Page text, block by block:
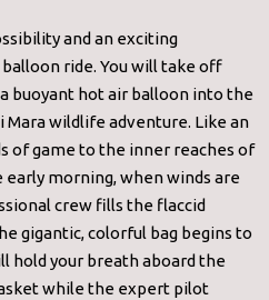
and an exciting
ride. You will take off
buoyant hot air balloon into the
wildlife adventure. Like an
of game to the inner reaches of
early morning, when winds are
crew fills the flaccid
gigantic, colorful bag begins to
hold your breath aboard the
while the expert pilot